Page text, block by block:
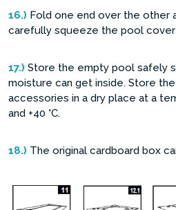
16.) Fold one end over the other
carefully squeeze the pool cover
17.) Store the empty pool safely
moisture can get inside. Store
accessories in a dry place at a
and +40 °C.
18.) The original cardboard box